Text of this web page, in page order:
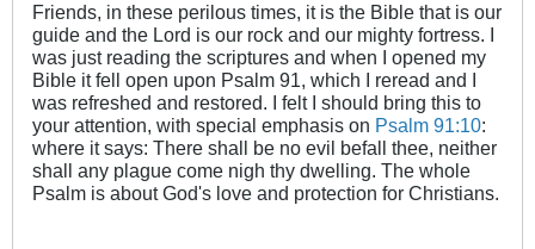
Friends, in these perilous times, it is the Bible that is our
guide and the Lord is our rock and our mighty fortress. I
was just reading the scriptures and when I opened my
Bible it fell open upon Psalm 91, which I reread and I
was refreshed and restored. I felt I should bring this to
your attention, with special emphasis on Psalm 91:10:
where it says: There shall be no evil befall thee, neither
shall any plague come nigh thy dwelling. The whole
Psalm is about God's love and protection for Christians.